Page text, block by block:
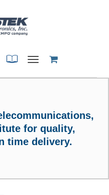
Toggle
for quality,
time delivery.